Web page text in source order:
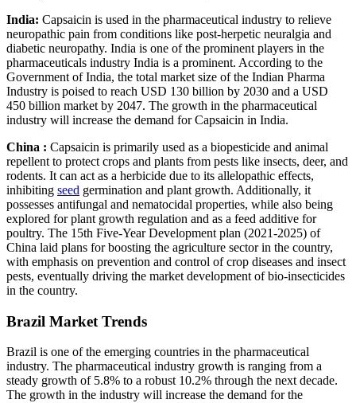
India: Capsaicin is used in the pharmaceutical industry to relieve
neuropathic pain from conditions like post-herpetic neuralgia and
diabetic neuropathy. India is one of the prominent players in the
pharmaceuticals industry India is a prominent. According to the
Government of India, the total market size of the Indian Pharma
Industry is poised to reach USD 130 billion by 2030 and a USD
450 billion market by 2047. The growth in the pharmaceutical
industry will increase the demand for Capsaicin in India.
China : Capsaicin is primarily used as a biopesticide and animal
repellent to protect crops and plants from pests like insects, deer, and
rodents. It can act as a herbicide due to its allelopathic effects,
inhibiting seed germination and plant growth. Additionally, it
possesses antifungal and nematocidal properties, while also being
explored for plant growth regulation and as a feed additive for
poultry. The 15th Five-Year Development plan (2021-2025) of
China laid plans for boosting the agriculture sector in the country,
with emphasis on prevention and control of crop diseases and insect
pests, eventually driving the market development of bio-insecticides
in the country.
Brazil Market Trends
Brazil is one of the emerging countries in the pharmaceutical
industry. The pharmaceutical industry growth is ranging from a
steady growth of 5.8% to a robust 10.2% through the next decade.
The growth in the industry will increase the demand for the